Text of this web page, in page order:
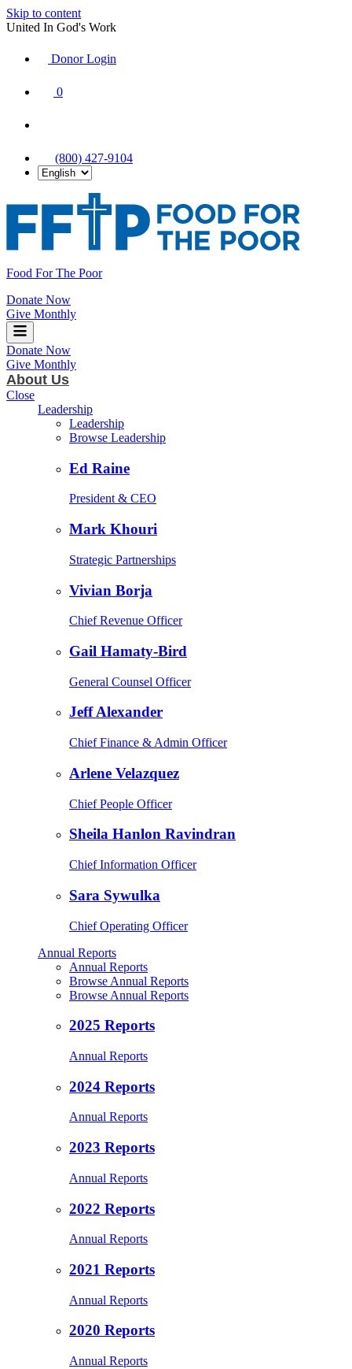
Skip to content
United In God's Work
Donor Login
0
(800) 427-9104
Food For The Poor
Donate Now
Give Monthly
Donate Now
Give Monthly
About Us
Close
Leadership
Leadership
Browse Leadership
Ed Raine
President & CEO
Mark Khouri
Strategic Partnerships
Vivian Borja
Chief Revenue Officer
Gail Hamaty-Bird
General Counsel Officer
Jeff Alexander
Chief Finance & Admin Officer
Arlene Velazquez
Chief People Officer
Sheila Hanlon Ravindran
Chief Information Officer
Sara Sywulka
Chief Operating Officer
Annual Reports
Annual Reports
Browse Annual Reports
Browse Annual Reports
2025 Reports
Annual Reports
2024 Reports
Annual Reports
2023 Reports
Annual Reports
2022 Reports
Annual Reports
2021 Reports
Annual Reports
2020 Reports
Annual Reports